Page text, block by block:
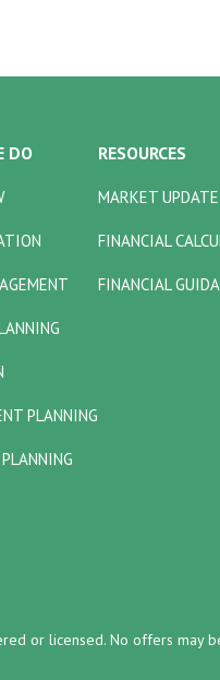
DO
PLANNING
RESOURCES
MARKET UPDATE
FINANCIAL
FINANCIAL
or licensed. No offers may